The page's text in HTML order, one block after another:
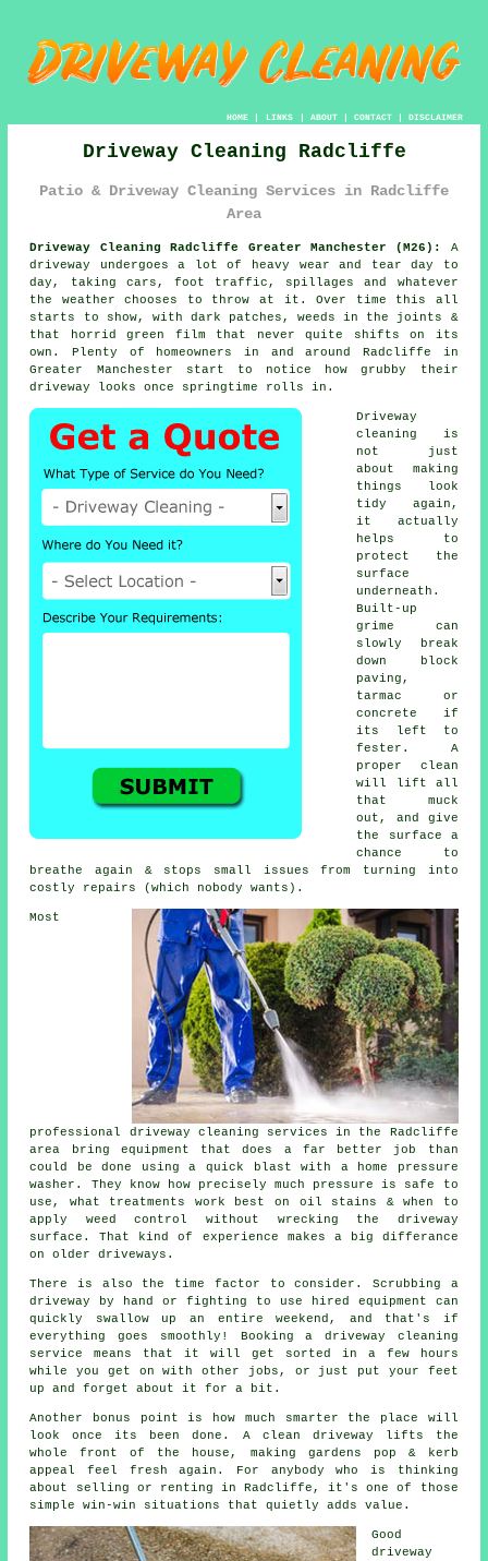
HOME| LINKS | ABOUT| CONTACT| DISCLAIMER
Driveway Cleaning Radcliffe
Patio & Driveway Cleaning Services in Radcliffe
Area
Driveway Cleaning Radcliffe Greater Manchester (M26):
A
driveway undergoes a lot of heavy wear and tear day to
day, taking cars, foot traffic, spillages and whatever
the weather chooses to throw at it. Over time this all
starts to show, with dark patches, weeds in the joints &
that horrid green film that never quite shifts on its
own. Plenty of homeowners in and around Radcliffe in
Greater Manchester start to notice
how grubby their
driveway looks
once springtime rolls in.
Driveway
cleaning
is
not just
about making
things look
tidy again,
it actually
helps to
protect the
surface
underneath.
Built-up
grime can
slowly break
down block
paving,
tarmac or
concrete if
its left to
fester. A
proper clean
will lift all
that muck
out, and give
the surface a
chance to
breathe again & stops small issues from turning into
costly repairs (which nobody wants).
Most
professional driveway cleaning services in the Radcliffe
area bring equipment that does a far better job than
could be done using a quick blast with a home pressure
washer. They know how precisely much pressure is safe to
use, what treatments work best on oil stains & when to
apply weed control without wrecking the driveway
surface. That kind of experience makes a big differance
on older driveways.
There is also the time factor to consider. Scrubbing a
driveway by hand or fighting to use hired equipment can
quickly swallow up an entire weekend, and that's if
everything goes smoothly! Bookinga driveway cleaning
service
means that it will get sorted in a few hours
while you get on with other jobs, or just put your feet
up and forget about it for a bit.
Another bonus point is how much smarter the place will
look once its been done. A clean driveway lifts the
whole front of the house, making gardens pop & kerb
appeal feel fresh again. For anybody who is thinking
about selling or renting in Radcliffe, it's one of those
simple win-win situations that quietly adds value.
Good
driveway